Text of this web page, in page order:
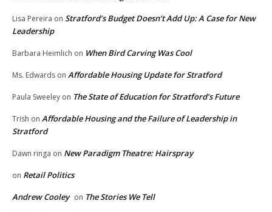
Lisa Pereira on Stratford’s Budget Doesn’t Add Up: A Case for New
Leadership
Barbara Heimlich on When Bird Carving Was Cool
Ms. Edwards on Affordable Housing Update for Stratford
Paula Sweeley on The State of Education for Stratford’s Future
Trish on Affordable Housing and the Failure of Leadership in
Stratford
Dawn ringa on New Paradigm Theatre: Hairspray
on Retail Politics
Andrew Cooley on The Stories We Tell